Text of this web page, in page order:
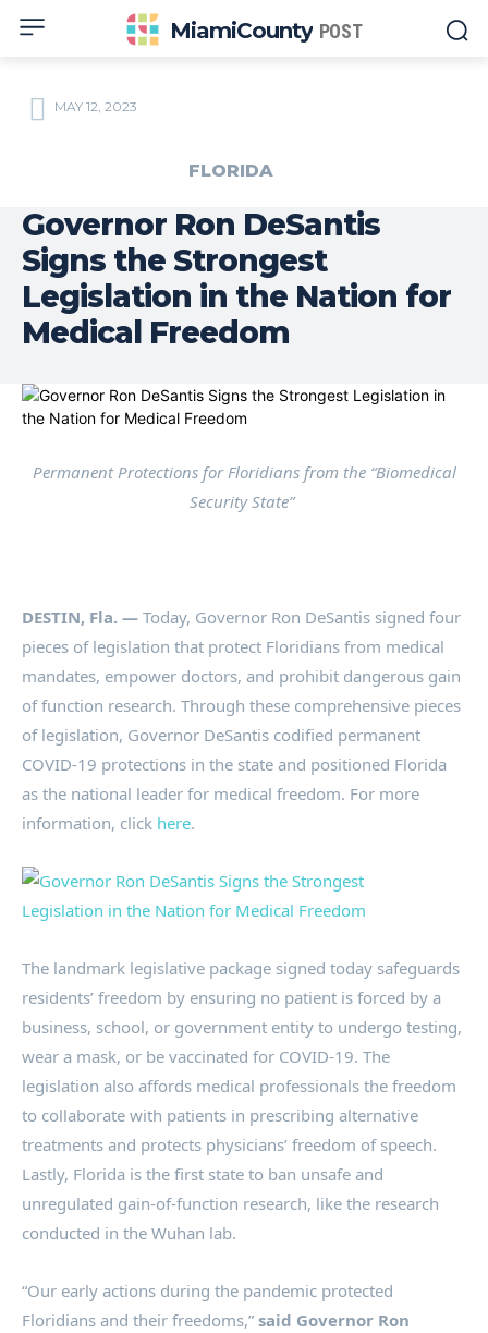
MiamiCounty POST
MAY 12, 2023
FLORIDA
Governor Ron DeSantis
Signs the Strongest
Legislation in the Nation for
Medical Freedom
Permanent Protections for Floridians from the “Biomedical
Security State”
DESTIN, Fla. — Today, Governor Ron DeSantis signed four
pieces of legislation that protect Floridians from medical
mandates, empower doctors, and prohibit dangerous gain
of function research. Through these comprehensive pieces
of legislation, Governor DeSantis codified permanent
COVID-19 protections in the state and positioned Florida
as the national leader for medical freedom. For more
information, click here.
The landmark legislative package signed today safeguards
residents’ freedom by ensuring no patient is forced by a
business, school, or government entity to undergo testing,
wear a mask, or be vaccinated for COVID-19. The
legislation also affords medical professionals the freedom
to collaborate with patients in prescribing alternative
treatments and protects physicians’ freedom of speech.
Lastly, Florida is the first state to ban unsafe and
unregulated gain-of-function research, like the research
conducted in the Wuhan lab.
“Our early actions during the pandemic protected
Floridians and their freedoms,” said Governor Ron